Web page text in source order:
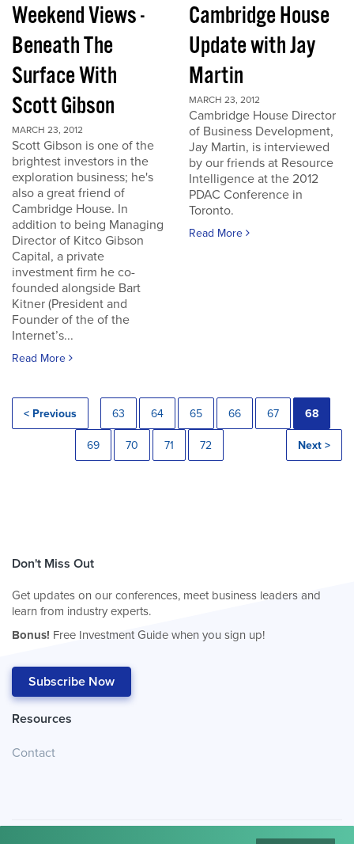
Weekend Views -
Beneath The
Surface With
Scott Gibson
MARCH 23, 2012
Scott Gibson is one of the
brightest investors in the
exploration business; he's
also a great friend of
Cambridge House. In
addition to being Managing
Director of Kitco Gibson
Capital, a private
investment firm he co-
founded alongside Bart
Kitner (President and
Founder of the of the
Internet’s...
Read More
Cambridge House
Update with Jay
Martin
MARCH 23, 2012
Cambridge House Director
of Business Development,
Jay Martin, is interviewed
by our friends at Resource
Intelligence at the 2012
PDAC Conference in
Toronto.
Read More
< Previous 63 64 65 66 67 68
69 70 71 72 Next >
Don't Miss Out
Get updates on our conferences, meet business leaders and
learn from industry experts.
Bonus! Free Investment Guide when you sign up!
Subscribe Now
Resources
Contact